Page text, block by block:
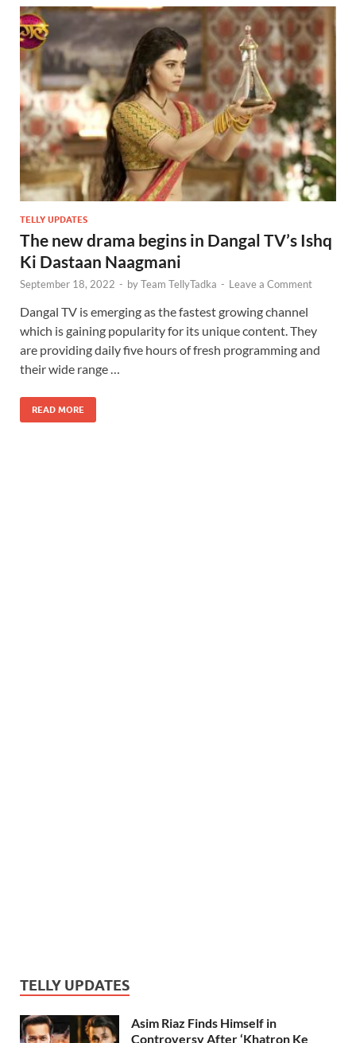
TELLY UPDATES
The new drama begins in Dangal TV’s Ishq
Ki Dastaan Naagmani
September 18, 2022 - byTeam TellyTadka - Leave a Comment
Dangal TV is emerging as the fastest growing channel
which is gaining popularity for its unique content. They
are providing daily five hours of fresh programming and
their wide range …
READ MORE
TELLY UPDATES
Asim Riaz Finds Himself in
Controversy After ‘Khatron Ke